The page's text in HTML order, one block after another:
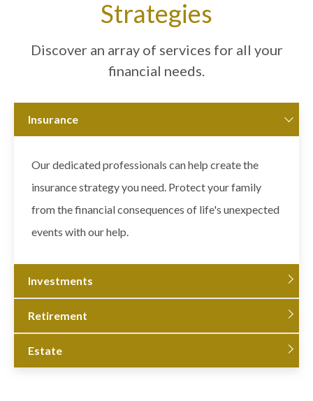
Strategies
Discover an array of services for all your
financial needs.
Insurance
Our dedicated professionals can help create the
insurance strategy you need. Protect your family
from the financial consequences of life's unexpected
events with our help.
Investments
Retirement
Estate